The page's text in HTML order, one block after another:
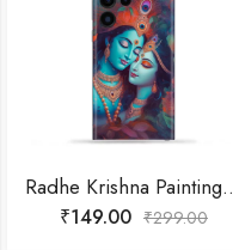
Radhe
₹149.00 ₹299.00